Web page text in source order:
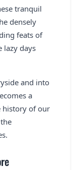
tranquil
densely
feats of
lazy days
and into
a
history of our